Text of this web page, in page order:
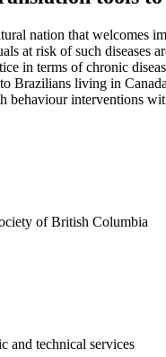
nation that welcomes
at risk of such diseases
in terms of chronic
Brazilians living in
behaviour interventions
of British Columbia
and technical services